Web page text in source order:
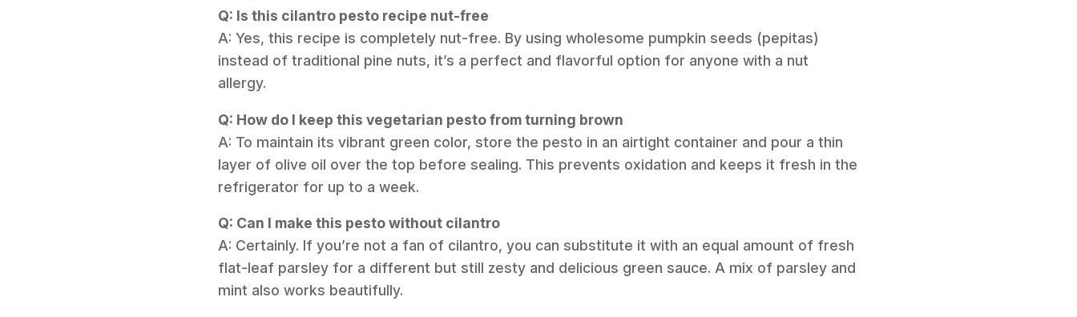
Q: Is this cilantro pesto recipe nut-free
A: Yes, this recipe is completely nut-free. By using wholesome pumpkin seeds (pepitas)
instead of traditional pine nuts, it’s a perfect and flavorful option for anyone with a nut
allergy.
Q: How do I keep this vegetarian pesto from turning brown
A: To maintain its vibrant green color, store the pesto in an airtight container and pour a thin
layer of olive oil over the top before sealing. This prevents oxidation and keeps it fresh in the
refrigerator for up to a week.
Q: Can I make this pesto without cilantro
A: Certainly. If you’re not a fan of cilantro, you can substitute it with an equal amount of fresh
flat-leaf parsley for a different but still zesty and delicious green sauce. A mix of parsley and
mint also works beautifully.